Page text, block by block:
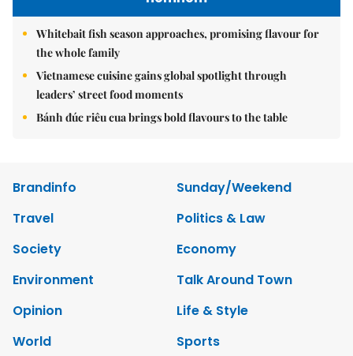
Whitebait fish season approaches, promising flavour for
the whole family
Vietnamese cuisine gains global spotlight through
leaders’ street food moments
Bánh đúc riêu cua brings bold flavours to the table
Brandinfo
Sunday/Weekend
Travel
Politics & Law
Society
Economy
Environment
Talk Around Town
Opinion
Life & Style
World
Sports